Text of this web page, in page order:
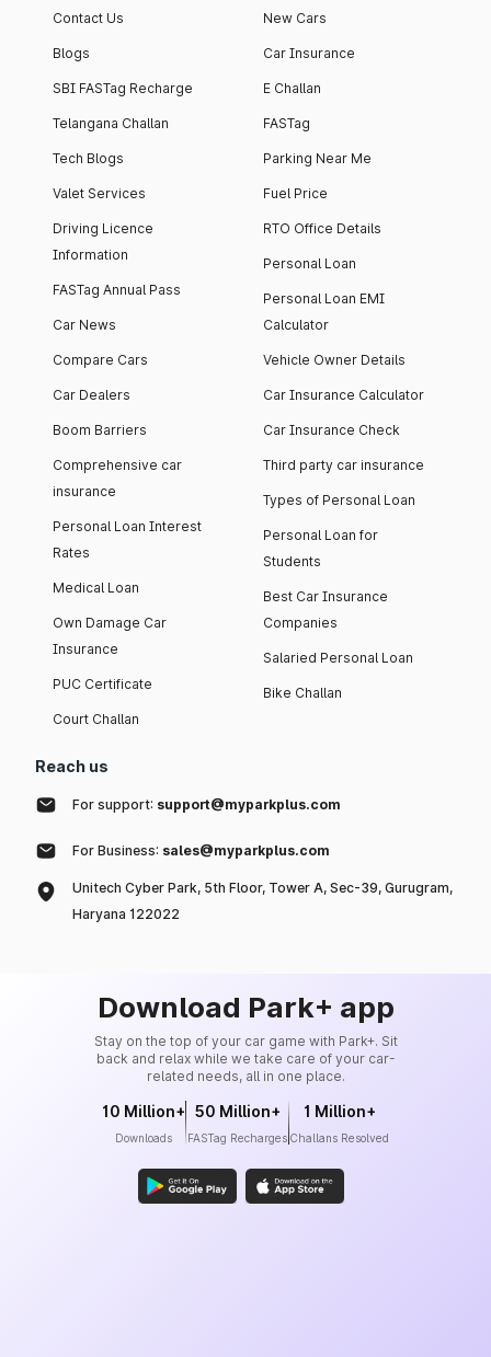
Contact Us
Blogs
SBI FASTag Recharge
Telangana Challan
Tech Blogs
Valet Services
Driving Licence
Information
FASTag Annual Pass
Car News
Compare Cars
Car Dealers
Boom Barriers
Comprehensive car
insurance
Personal Loan Interest
Rates
Medical Loan
Own Damage Car
Insurance
PUC Certificate
Court Challan
New Cars
Car Insurance
E Challan
FASTag
Parking Near Me
Fuel Price
RTO Office Details
Personal Loan
Personal Loan EMI
Calculator
Vehicle Owner Details
Car Insurance Calculator
Car Insurance Check
Third party car insurance
Types of Personal Loan
Personal Loan for
Students
Best Car Insurance
Companies
Salaried Personal Loan
Bike Challan
Reach us
For support: support@myparkplus.com
For Business: sales@myparkplus.com
Unitech Cyber Park, 5th Floor, Tower A, Sec-39, Gurugram,
Haryana 122022
Download Park+ app
Stay on the top of your car game with Park+. Sit
back and relax while we take care of your car-
related needs, all in one place.
10 Million+
Downloads
50 Million+
FASTag Recharges
1 Million+
Challans Resolved